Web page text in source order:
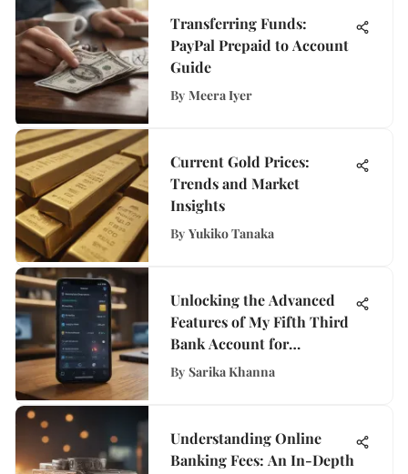
Transferring Funds:
PayPal Prepaid to Account
Guide
By Meera Iyer
Current Gold Prices:
Trends and Market
Insights
By Yukiko Tanaka
Unlocking the Advanced
Features of My Fifth Third
Bank Account for
Enhanced Banking
By Sarika Khanna
Understanding Online
Banking Fees: An In-Depth